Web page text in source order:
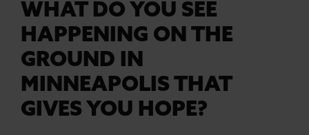
WHAT DO YOU SEE
HAPPENING ON THE
GROUND IN
MINNEAPOLIS THAT
GIVES YOU HOPE?